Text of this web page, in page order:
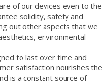
of our devices even to the
solidity, safety and
out other aspects that we
environmental
to last over time and
satisfaction nourishes the
is a constant source of